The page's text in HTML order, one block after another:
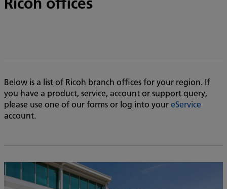
Below is a list of Ricoh branch offices for your region. If
you have a product, service, account or support query,
please use one of our forms or log into youreService
account.